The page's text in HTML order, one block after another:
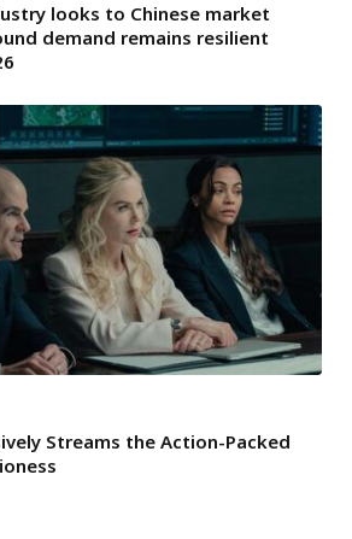
looks to Chinese market
demand remains resilient
Streams the Action-Packed